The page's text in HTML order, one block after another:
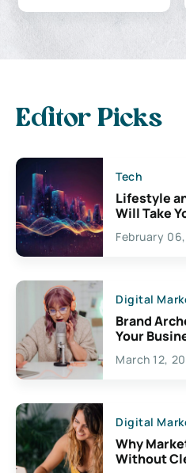
Editor Picks
Tech
Lifestyle
Will Take
Exciting
Creativity
February
Digital
Brand
Your
March 12,
Digital
Why
Without